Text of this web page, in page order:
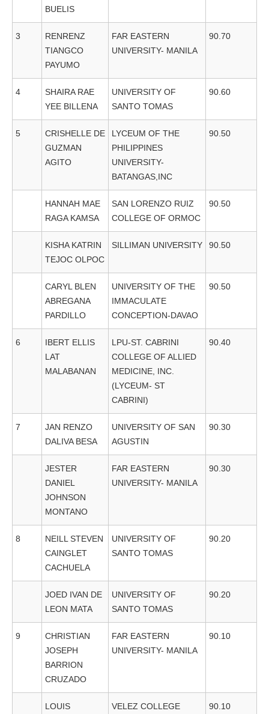
BUELIS
3
RENRENZ
TIANGCO
PAYUMO
FAR EASTERN
UNIVERSITY- MANILA
90.70
4
SHAIRA RAE
YEE BILLENA
UNIVERSITY OF
SANTO TOMAS
90.60
5
CRISHELLE DE
GUZMAN
AGITO
LYCEUM OF THE
PHILIPPINES
UNIVERSITY-
BATANGAS,INC
90.50
HANNAH MAE
RAGA KAMSA
SAN LORENZO RUIZ
COLLEGE OF ORMOC
90.50
KISHA KATRIN
TEJOC OLPOC
SILLIMAN UNIVERSITY 90.50
CARYL BLEN
ABREGANA
PARDILLO
UNIVERSITY OF THE
IMMACULATE
CONCEPTION-DAVAO
90.50
6
IBERT ELLIS
LAT
MALABANAN
LPU-ST. CABRINI
COLLEGE OF ALLIED
MEDICINE, INC.
(LYCEUM- ST
CABRINI)
90.40
7
JAN RENZO
DALIVA BESA
UNIVERSITY OF SAN
AGUSTIN
90.30
JESTER
DANIEL
JOHNSON
MONTANO
FAR EASTERN
UNIVERSITY- MANILA
90.30
8
NEILL STEVEN
CAINGLET
CACHUELA
UNIVERSITY OF
SANTO TOMAS
90.20
JOED IVAN DE
LEON MATA
UNIVERSITY OF
SANTO TOMAS
90.20
9
CHRISTIAN
JOSEPH
BARRION
CRUZADO
FAR EASTERN
UNIVERSITY- MANILA
90.10
LOUIS VELEZ COLLEGE 90.10